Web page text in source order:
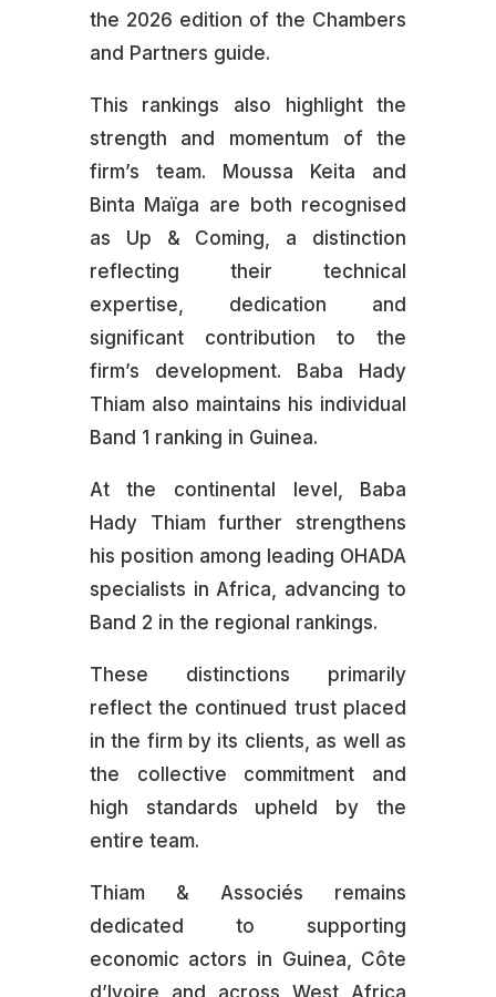
the 2026 edition of the Chambers
and Partners guide.
This rankings also highlight the
strength and momentum of the
firm’s team. Moussa Keita and
Binta Maïga are both recognised
as Up & Coming, a distinction
reflecting their technical
expertise, dedication and
significant contribution to the
firm’s development. Baba Hady
Thiam also maintains his individual
Band 1 ranking in Guinea.
At the continental level, Baba
Hady Thiam further strengthens
his position among leading OHADA
specialists in Africa, advancing to
Band 2 in the regional rankings.
These distinctions primarily
reflect the continued trust placed
in the firm by its clients, as well as
the collective commitment and
high standards upheld by the
entire team.
Thiam & Associés remains
dedicated to supporting
economic actors in Guinea, Côte